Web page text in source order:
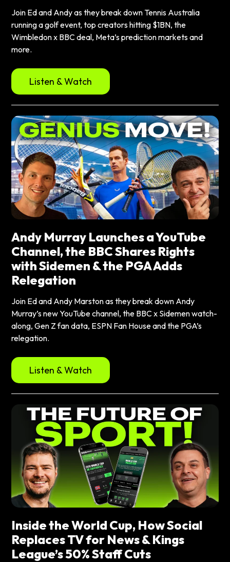
Join Ed and Andy as they break down Tennis Australia
running a golf event, top creators hitting $1BN, the
Wimbledon x BBC deal, Meta’s prediction markets and
more.
Listen & Watch
Andy Murray Launches a YouTube
Channel, the BBC Shares Rights
with Sidemen & the PGA Adds
Relegation
Join Ed and Andy Marston as they break down Andy
Murray’s new YouTube channel, the BBC x Sidemen watch-
along, Gen Z fan data, ESPN Fan House and the PGA’s
relegation.
Listen & Watch
Inside the World Cup, How Social
Replaces TV for News & Kings
League’s 50% Staff Cuts